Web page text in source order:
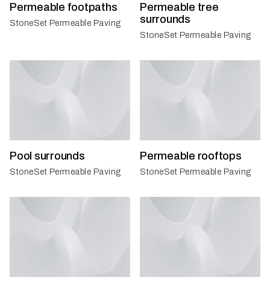
Permeable footpaths
StoneSet Permeable Paving
Permeable tree
surrounds
StoneSet Permeable Paving
Pool surrounds
StoneSet Permeable Paving
Permeable rooftops
StoneSet Permeable Paving